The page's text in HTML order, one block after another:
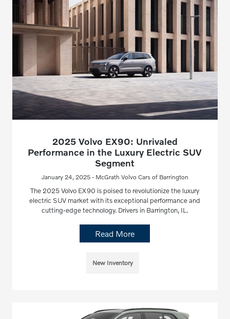
2025 Volvo EX90: Unrivaled
Performance in the Luxury Electric SUV
Segment
January 24, 2025 - McGrath Volvo Cars of Barrington
The 2025 Volvo EX90 is poised to revolutionize the luxury
electric SUV market with its exceptional performance and
cutting-edge technology. Drivers in Barrington, IL.
Read More
New Inventory